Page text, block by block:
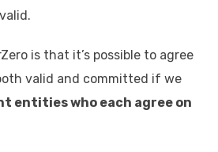
is that it’s possible to agree
valid and committed if we
entities who each agree on